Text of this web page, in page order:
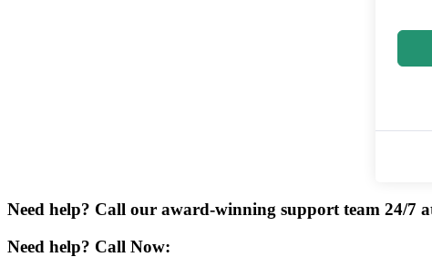
Need help? Call our award-winning support team 24/7
Need help? Call Now: